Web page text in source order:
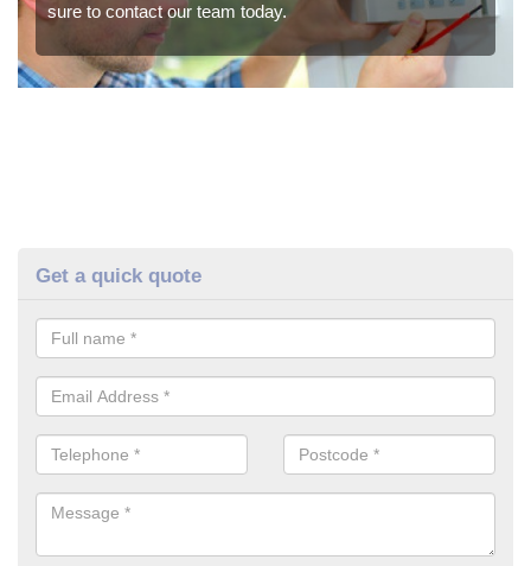
sure to contact our team today.
Get a quick quote